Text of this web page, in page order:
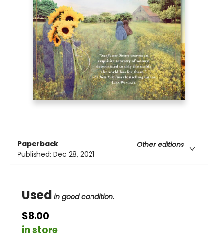
Paperback
Other editions
Published: Dec 28, 2021
Used in good condition.
$8.00
in store